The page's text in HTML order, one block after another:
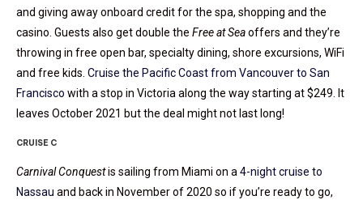
and giving away onboard credit for the spa, shopping and the
casino. Guests also get double the Free at Seaoffers and they’re
throwing in free open bar, specialty dining, shore excursions, WiFi
and free kids. Cruise the Pacific Coast from Vancouver to San
Francisco with a stop in Victoria along the way starting at $249. It
leaves October 2021 but the deal might not last long!
CRUISE C
Carnival Conquestis sailing from Miami on a4-night cruise to
Nassau and back in November of 2020 so if you’re ready to go,